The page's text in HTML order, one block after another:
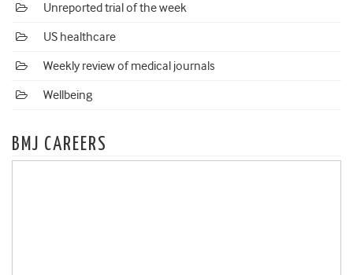
Unreported trial of the week
US healthcare
Weekly review of medical journals
Wellbeing
BMJ CAREERS